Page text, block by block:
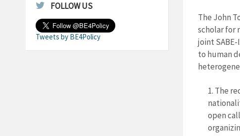
The John
scholar for
joint
to human
The
open
FOLLOW US
Tweets by BE4Policy